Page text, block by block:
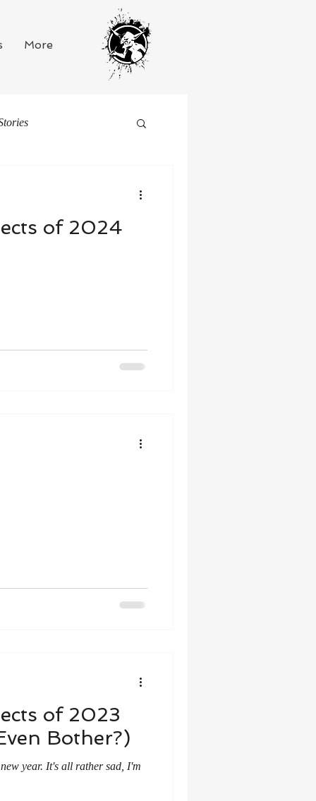
More
of 2024
of 2023
Bother?)
year. It's all rather sad, I'm